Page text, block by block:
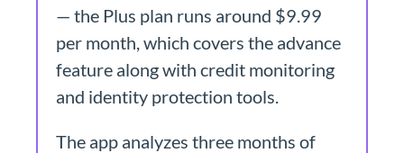
— the Plus plan runs around $9.99
per month, which covers the advance
feature along with credit monitoring
and identity protection tools.
The app analyzes three months of